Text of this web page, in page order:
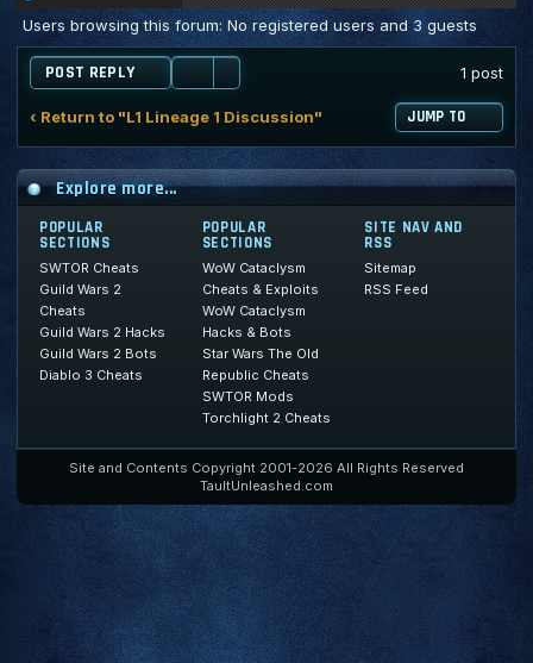
Users browsing this forum: No registered users and 3 guests
POST REPLY 1 post
‹ Return to "L1 Lineage 1 Discussion" JUMP TO
Explore more...
POPULAR
SECTIONS
SWTOR Cheats
Guild Wars 2
Cheats
Guild Wars 2 Hacks
Guild Wars 2 Bots
Diablo 3 Cheats
POPULAR
SECTIONS
WoW Cataclysm
Cheats & Exploits
WoW Cataclysm
Hacks & Bots
Star Wars The Old
Republic Cheats
SWTOR Mods
Torchlight 2 Cheats
SITE NAV AND
RSS
Sitemap
RSS Feed
Site and Contents Copyright 2001-2026 All Rights Reserved
TaultUnleashed.com